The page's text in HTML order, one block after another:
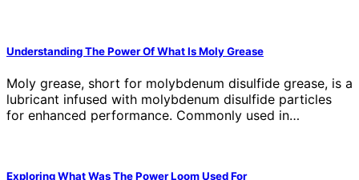
Understanding The Power Of What Is Moly Grease
Moly grease, short for molybdenum disulfide grease, is a
lubricant infused with molybdenum disulfide particles
for enhanced performance. Commonly used in…
Exploring What Was The Power Loom Used For